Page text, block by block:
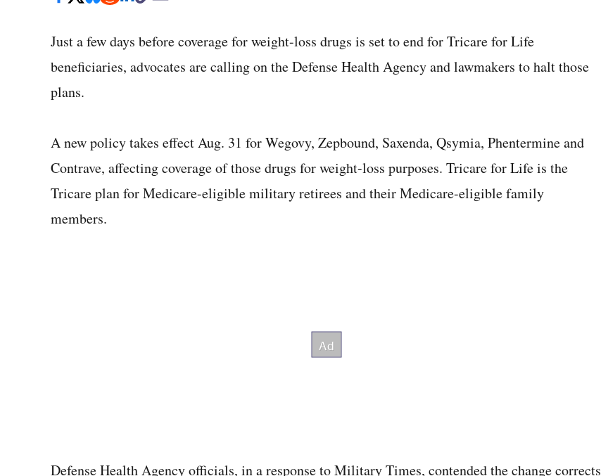
Just a few days before coverage for weight-loss drugs is set to end for Tricare for Life
beneficiaries, advocates are calling on the Defense Health Agency and lawmakers to halt those
plans.
A new policy takes effect Aug. 31 for Wegovy, Zepbound, Saxenda, Qsymia, Phentermine and
Contrave, affecting coverage of those drugs for weight-loss purposes. Tricare for Life is the
Tricare plan for Medicare-eligible military retirees and their Medicare-eligible family
members.
Defense Health Agency officials, in a response to Military Times, contended the change corrects